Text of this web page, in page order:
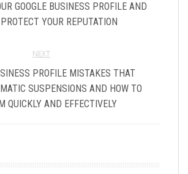
GOOGLE BUSINESS PROFILE AND
YOUR REPUTATION
NEXT
PROFILE MISTAKES THAT
SUSPENSIONS AND HOW TO
QUICKLY AND EFFECTIVELY